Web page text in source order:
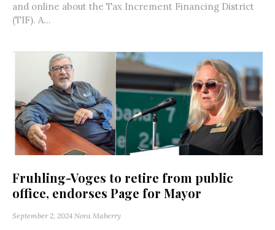
and online about the Tax Increment Financing District
(TIF). A...
Fruhling-Voges to retire from public
office, endorses Page for Mayor
September 2, 2024 Nora Maberry